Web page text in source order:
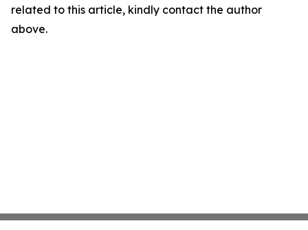
related to this article, kindly contact the author
above.